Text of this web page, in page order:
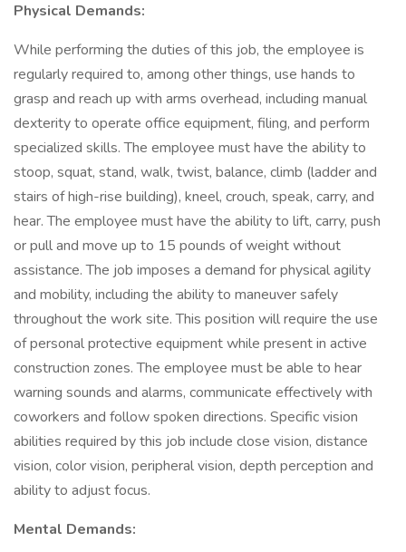
Physical Demands:
While performing the duties of this job, the employee is
regularly required to, among other things, use hands to
grasp and reach up with arms overhead, including manual
dexterity to operate office equipment, filing, and perform
specialized skills. The employee must have the ability to
stoop, squat, stand, walk, twist, balance, climb (ladder and
stairs of high-rise building), kneel, crouch, speak, carry, and
hear. The employee must have the ability to lift, carry, push
or pull and move up to 15 pounds of weight without
assistance. The job imposes a demand for physical agility
and mobility, including the ability to maneuver safely
throughout the work site. This position will require the use
of personal protective equipment while present in active
construction zones. The employee must be able to hear
warning sounds and alarms, communicate effectively with
coworkers and follow spoken directions. Specific vision
abilities required by this job include close vision, distance
vision, color vision, peripheral vision, depth perception and
ability to adjust focus.
Mental Demands: